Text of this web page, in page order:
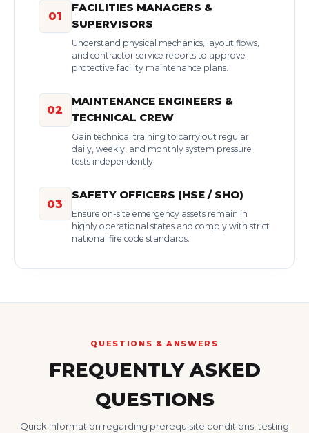
01
FACILITIES MANAGERS &
SUPERVISORS
Understand physical mechanics, layout flows,
and contractor service reports to approve
protective facility maintenance plans.
02
MAINTENANCE ENGINEERS &
TECHNICAL CREW
Gain technical training to carry out regular
daily, weekly, and monthly system pressure
tests independently.
03
SAFETY OFFICERS (HSE / SHO)
Ensure on-site emergency assets remain in
highly operational states and comply with strict
national fire code standards.
QUESTIONS & ANSWERS
FREQUENTLY ASKED
QUESTIONS
Quick information regarding prerequisite conditions, testing